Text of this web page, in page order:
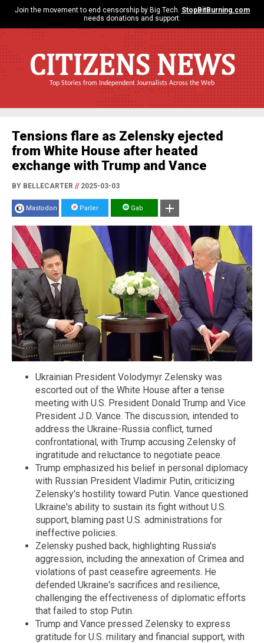
Join the movement to end censorship by Big Tech. StopBitBurning.com
needs donations and support.
CITIZENS NEWS
Top Stories from Independent Journalists Across the Web
Tensions flare as Zelensky ejected
from White House after heated
exchange with Trump and Vance
BY BELLECARTER //2025-03-03
Mastodon Parler Gab
Ukrainian President Volodymyr Zelensky was
escorted out of the White House after a tense
meeting with U.S. President Donald Trump and Vice
President J.D. Vance. The discussion, intended to
address the Ukraine-Russia conflict, turned
confrontational, with Trump accusing Zelensky of
ingratitude and reluctance to negotiate peace.
Trump emphasized his belief in personal diplomacy
with Russian President Vladimir Putin, criticizing
Zelensky's hostility toward Putin. Vance questioned
Ukraine's ability to sustain its fight without U.S.
support, blaming past U.S. administrations for
ineffective policies.
Zelensky pushed back, highlighting Russia's
aggression, including the annexation of Crimea and
violations of past ceasefire agreements. He
defended Ukraine's sacrifices and resilience,
challenging the effectiveness of diplomatic efforts
that failed to stop Putin.
Trump and Vance pressed Zelensky to express
gratitude for U.S. military and financial support, with